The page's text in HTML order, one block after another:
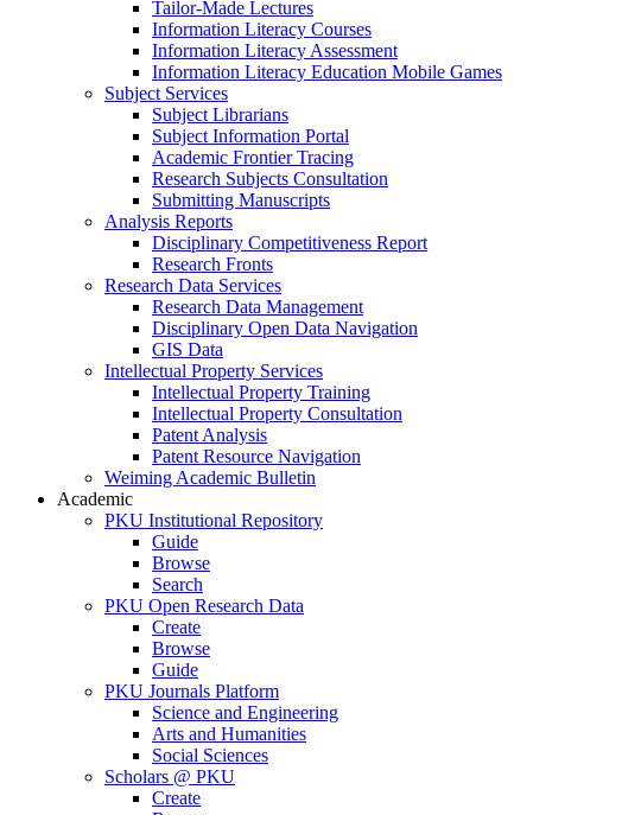
Tailor-Made Lectures
Information Literacy Courses
Information Literacy Assessment
Information Literacy Education Mobile Games
Subject Services
Subject Librarians
Subject Information Portal
Academic Frontier Tracing
Research Subjects Consultation
Submitting Manuscripts
Analysis Reports
Disciplinary Competitiveness Report
Research Fronts
Research Data Services
Research Data Management
Disciplinary Open Data Navigation
GIS Data
Intellectual Property Services
Intellectual Property Training
Intellectual Property Consultation
Patent Analysis
Patent Resource Navigation
Weiming Academic Bulletin
Academic
PKU Institutional Repository
Guide
Browse
Search
PKU Open Research Data
Create
Browse
Guide
PKU Journals Platform
Science and Engineering
Arts and Humanities
Social Sciences
Scholars @ PKU
Create